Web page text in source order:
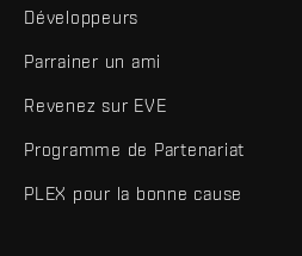
Développeurs
Parrainer un ami
Revenez sur EVE
Programme de Partenariat
PLEX pour la bonne cause